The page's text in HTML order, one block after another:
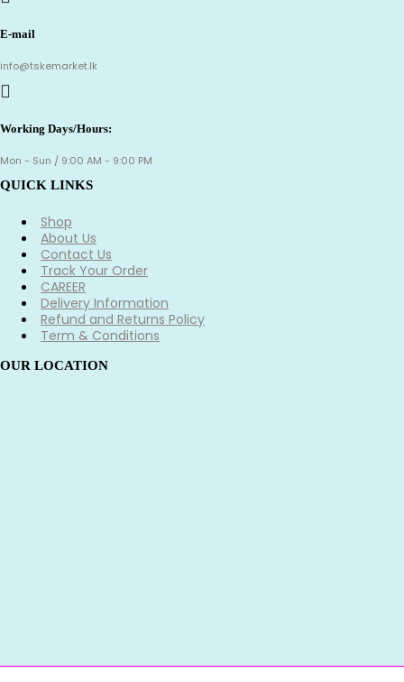
E-mail
info@tskemarket.lk
Working Days/Hours:
Mon - Sun / 9:00 AM - 9:00 PM
QUICK LINKS
Shop
About Us
Contact Us
Track Your Order
CAREER
Delivery Information
Refund and Returns Policy
Term & Conditions
OUR LOCATION